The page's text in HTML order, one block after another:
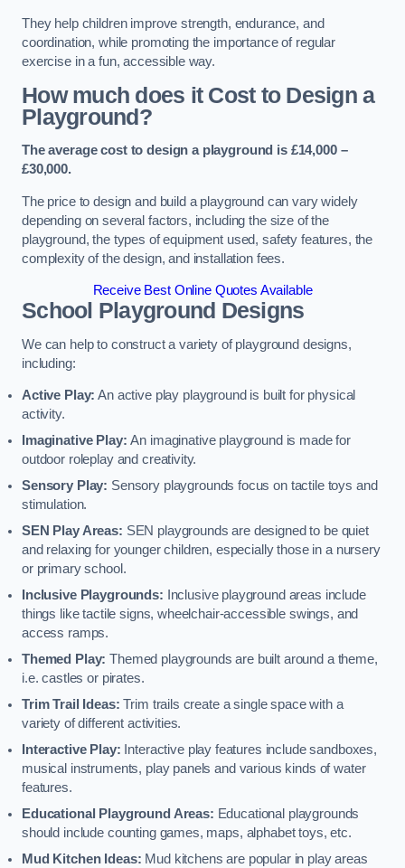
They help children improve strength, endurance, and
coordination, while promoting the importance of regular
exercise in a fun, accessible way.
How much does it Cost to Design a
Playground?
The average cost to design a playground is £14,000 –
£30,000.
The price to design and build a playground can vary widely
depending on several factors, including the size of the
playground, the types of equipment used, safety features, the
complexity of the design, and installation fees.
Receive Best Online Quotes Available
School Playground Designs
We can help to construct a variety of playground designs,
including:
Active Play: An active play playground is built for physical
activity.
Imaginative Play:An imaginative playground is made for
outdoor roleplay and creativity.
Sensory Play: Sensory playgrounds focus on tactile toys and
stimulation.
SEN Play Areas: SEN playgrounds are designed to be quiet
and relaxing for younger children, especially those in a nursery
or primary school.
Inclusive Playgrounds:
Inclusive playground areas include
things like tactile signs, wheelchair-accessible swings, and
access ramps.
Themed Play: Themed playgrounds are built around a theme,
i.e. castles or pirates.
Trim Trail Ideas: Trim trails create a single space with a
variety of different activities.
Interactive Play: Interactive play features include sandboxes,
musical instruments, play panels and various kinds of water
features.
Educational Playground Areas: Educational playgrounds
should include counting games, maps, alphabet toys, etc.
Mud Kitchen Ideas: Mud kitchens are popular in play areas